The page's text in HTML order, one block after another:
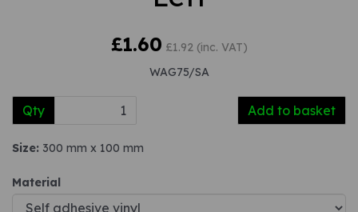
£1.60 £1.92 (inc. VAT)
WAG75/SA
Qty Add to basket
Size: 300 mm x 100 mm
Material